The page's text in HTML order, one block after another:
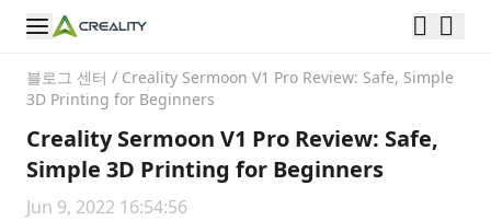
블로그 센터 / Creality Sermoon V1 Pro Review: Safe, Simple
3D Printing for Beginners
Creality Sermoon V1 Pro Review: Safe,
Simple 3D Printing for Beginners
Jun 9, 2022 16:54:56